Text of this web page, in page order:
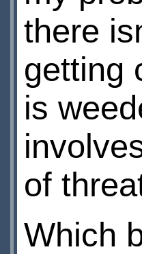
there
getting
is
of
Which